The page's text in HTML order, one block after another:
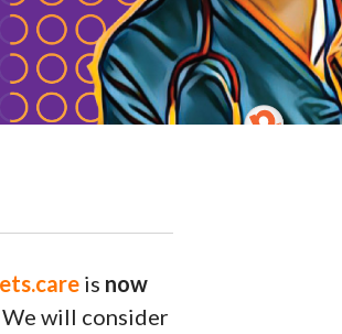
is now
We will consider